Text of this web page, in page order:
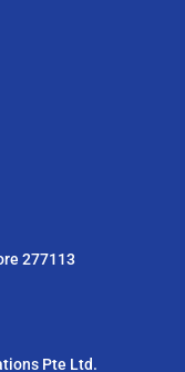
277113
Pte Ltd.